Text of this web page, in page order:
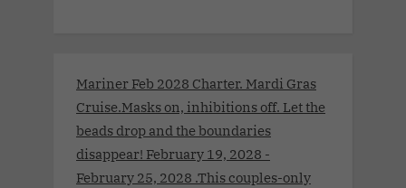
Mariner Feb 2028 Charter. Mardi Gras
Cruise.Masks on, inhibitions off. Let the
beads drop and the boundaries
disappear! February 19, 2028 -
February 25, 2028 .This couples-only